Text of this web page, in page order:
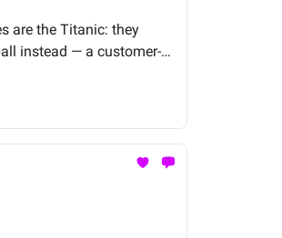
are the Titanic: they
instead — a customer-